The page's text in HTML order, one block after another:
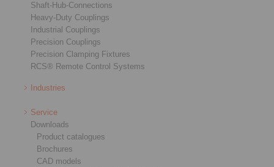
Shaft-Hub-Connections
Heavy-Duty Couplings
Industrial Couplings
Precision Couplings
Precision Clamping Fixtures
RCS® Remote Control Systems
Industries
Service
Downloads
Product catalogues
Brochures
CAD models